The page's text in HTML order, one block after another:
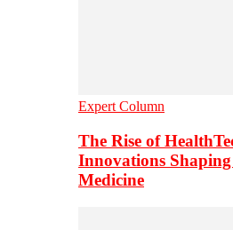
Expert Column
The Rise of
Innovations
Medicine